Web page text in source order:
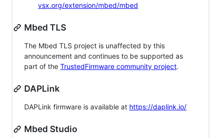
vsx.org/extension/mbed/mbed
Mbed TLS
The Mbed TLS project is unaffected by this
announcement and continues to be supported as
part of the TrustedFirmware community project.
DAPLink
DAPLink firmware is available at https://daplink.io/
Mbed Studio